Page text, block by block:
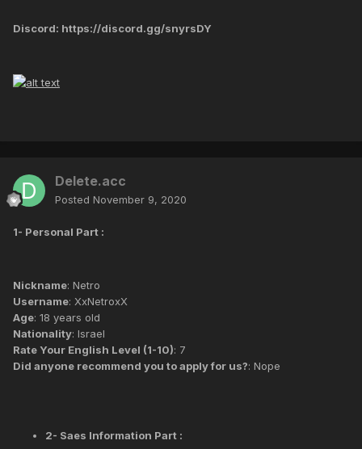
Discord: https://discord.gg/snyrsDY
Delete.acc
Posted November 9, 2020
1- Personal Part :
Nickname: Netro
Username: XxNetroxX
Age: 18 years old
Nationality: Israel
Rate Your English Level (1-10): 7
Did anyone recommend you to apply for us?: Nope
2- Saes Information Part :